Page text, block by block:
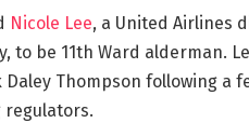
Nicole Lee, a United Airlines
to be 11th Ward alderman.
Daley Thompson following a
regulators.